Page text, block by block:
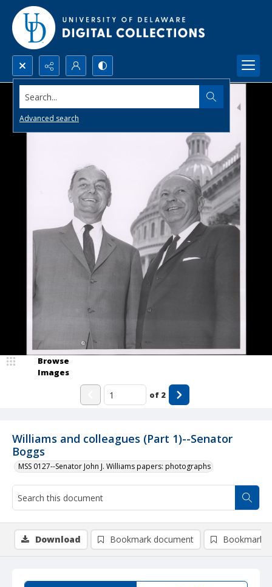
Search...
Advanced search
Williams and colleagues (Part 1)--Senator
Boggs
MSS 0127--Senator John J. Williams papers: photographs
Browse
Images
of 2
Download Bookmark document Bookmark